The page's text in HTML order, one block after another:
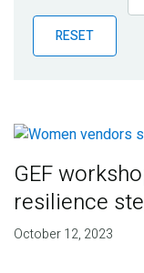
Publications
Blog
RESET
GEF
resilience
October 12, 2023